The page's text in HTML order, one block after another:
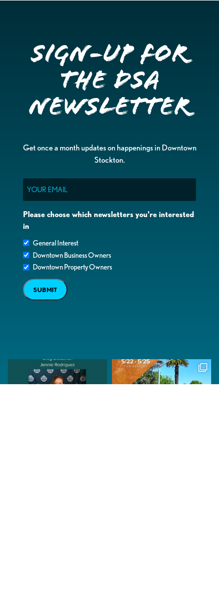
Sign-up for
the DSA
Newsletter
Get once a month updates on happenings in Downtown
Stockton.
Please choose which newsletters you're interested
in
General Interest
Downtown Business Owners
Downtown Property Owners
SUBMIT